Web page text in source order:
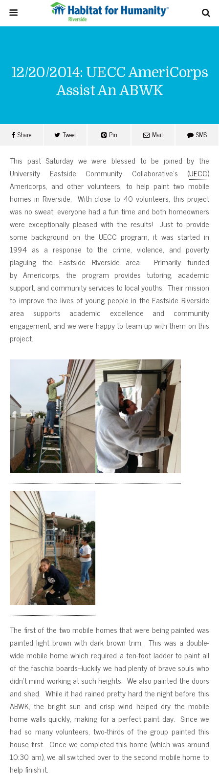
12/20/2014: UECC AmeriCorps
Assist An ABWK
Share Tweet Pin Mail SMS
This past Saturday we were blessed to be joined by the
University Eastside Community Collaborative’s (UECC)
Americorps, and other volunteers, to help paint two mobile
homes in Riverside. With close to 40 volunteers, this project
was no sweat; everyone had a fun time and both homeowners
were exceptionally pleased with the results! Just to provide
some background on the UECC program, it was started in
1994 as a response to the crime, violence, and poverty
plaguing the Eastside Riverside area. Primarily funded
by Americorps, the program provides tutoring, academic
support, and community services to local youths. Their mission
to improve the lives of young people in the Eastside Riverside
area supports academic excellence and community
engagement, and we were happy to team up with them on this
project.
The first of the two mobile homes that were being painted was
painted light brown with dark brown trim. This was a double-
wide mobile home which required a ten-foot ladder to paint all
of the faschia boards–luckily we had plenty of brave souls who
didn’t mind working at such heights. We also painted the doors
and shed. While it had rained pretty hard the night before this
ABWK, the bright sun and crisp wind helped dry the mobile
home walls quickly, making for a perfect paint day. Since we
had so many volunteers, two-thirds of the group painted this
house first. Once we completed this home (which was around
10:30 am), we all switched over to the second mobile home to
help finish it.